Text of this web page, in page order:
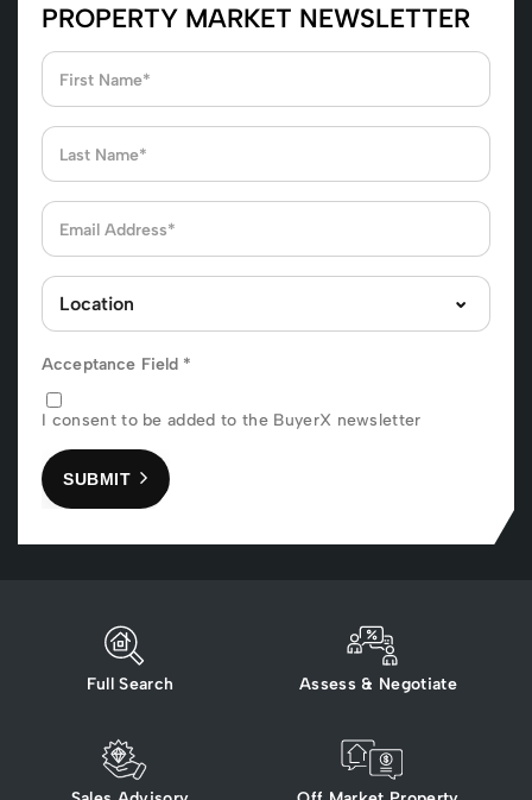
PROPERTY MARKET NEWSLETTER
Acceptance Field *
I consent to be added to the BuyerX newsletter
SUBMIT
Full Search Assess & Negotiate